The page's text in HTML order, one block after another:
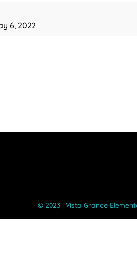
6, 2022
©️ 2023 | Vista Grande